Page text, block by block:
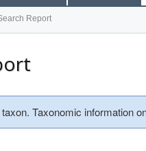
Report
Taxonomic information